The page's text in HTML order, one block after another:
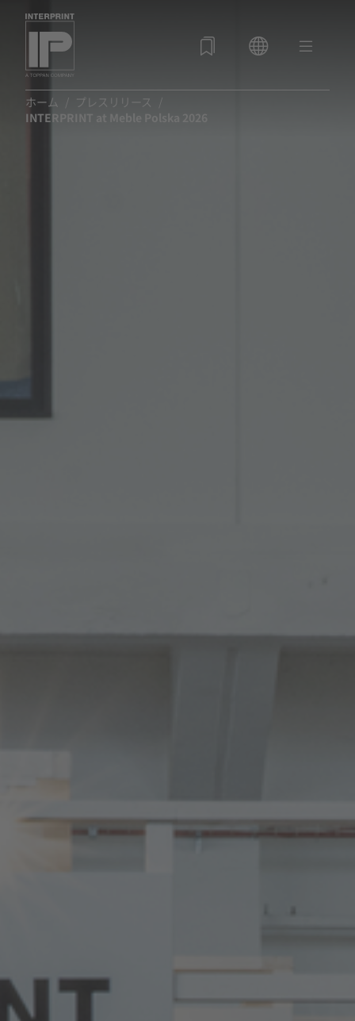
ホーム
プレスリリース
INTERPRINT at Meble Polska 2026